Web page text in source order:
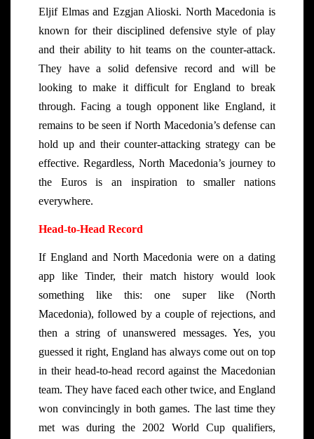
Eljif Elmas and Ezgjan Alioski. North Macedonia is
known for their disciplined defensive style of play
and their ability to hit teams on the counter-attack.
They have a solid defensive record and will be
looking to make it difficult for England to break
through. Facing a tough opponent like England, it
remains to be seen if North Macedonia’s defense can
hold up and their counter-attacking strategy can be
effective. Regardless, North Macedonia’s journey to
the Euros is an inspiration to smaller nations
everywhere.
Head-to-Head Record
If England and North Macedonia were on a dating
app like Tinder, their match history would look
something like this: one super like (North
Macedonia), followed by a couple of rejections, and
then a string of unanswered messages. Yes, you
guessed it right, England has always come out on top
in their head-to-head record against the Macedonian
team. They have faced each other twice, and England
won convincingly in both games. The last time they
met was during the 2002 World Cup qualifiers,